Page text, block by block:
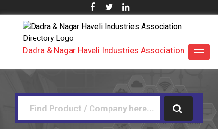
Dadra & Nagar Haveli Industries Association